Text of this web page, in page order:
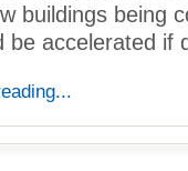
buildings being
be accelerated if